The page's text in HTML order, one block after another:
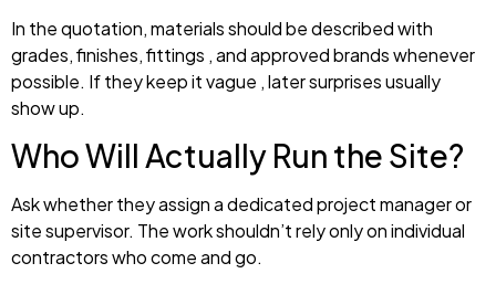
In the quotation, materials should be described with
grades, finishes, fittings , and approved brands whenever
possible. If they keep it vague , later surprises usually
show up.
Who Will Actually Run the Site?
Ask whether they assign a dedicated project manager or
site supervisor. The work shouldn’t rely only on individual
contractors who come and go.